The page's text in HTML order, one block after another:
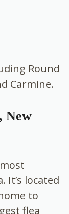
Round
Carmine.
New
It’s located
to
flea